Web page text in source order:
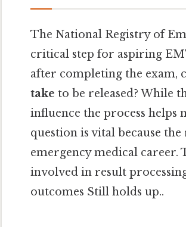
The National Registry of
critical step for aspiring
after completing the exam,
take to be released? While
influence the process helps
question is vital because
emergency medical career.
involved in result
outcomes Still holds up..